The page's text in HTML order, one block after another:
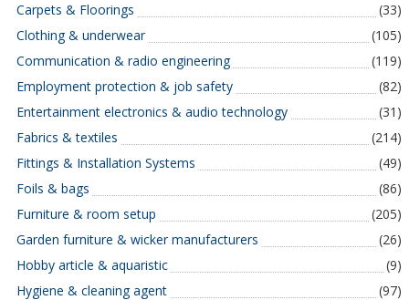
Carpets & Floorings
(33)
Clothing & underwear
(105)
Communication & radio engineering
(119)
Employment protection & job safety
(82)
Entertainment electronics & audio technology
(31)
Fabrics & textiles
(214)
Fittings & Installation Systems
(49)
Foils & bags
(86)
Furniture & room setup
(205)
Garden furniture & wicker manufacturers
(26)
Hobby article & aquaristic
(9)
Hygiene & cleaning agent
(97)